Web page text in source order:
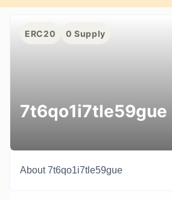
ERC20 0 Supply
7t6qo1i7tle59gue
About7t6qo1i7tle59gue